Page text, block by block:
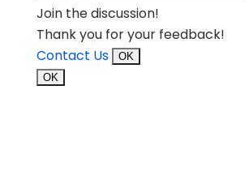
Join the discussion!
Thank you for your feedback!
Contact Us
OK
OK